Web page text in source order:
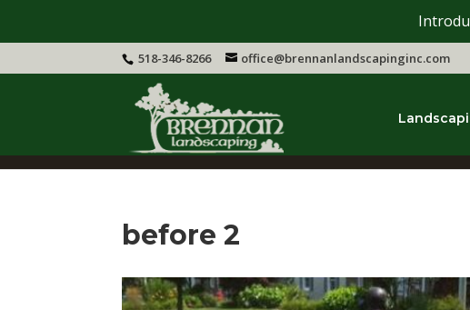
518-346-8266 office@brennanlandscapinginc.com
before 2